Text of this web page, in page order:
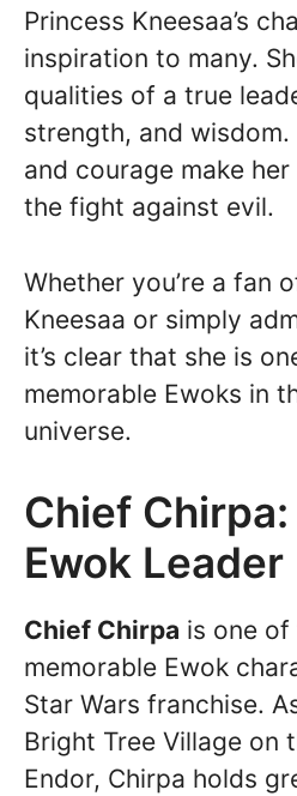
Princess Kneesaa’s
inspiration to many.
qualities of a true
strength, and
and courage make
the fight against evil.
Whether you’re a fan
Kneesaa or simply
it’s clear that she is
memorable Ewoks in
universe.
Chief
Ewok Leader
Chief Chirpa is one
memorable Ewok
Star Wars franchise.
Bright Tree Village on
Endor, Chirpa holds